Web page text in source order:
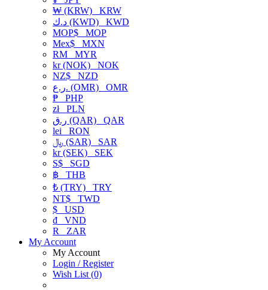
₩ (KRW) KRW
د.ك (KWD) KWD
MOP$ MOP
Mex$ MXN
RM MYR
kr (NOK) NOK
NZ$ NZD
ر.ع. (OMR) OMR
₱ PHP
złPLN
ر.ق (QAR) QAR
lei RON
﷼ (SAR) SAR
kr (SEK) SEK
S$ SGD
฿ THB
₺ (TRY) TRY
NT$ TWD
$ USD
₫ VND
R
ZAR
My Account
My Account
Login / Register
Wish List (0)